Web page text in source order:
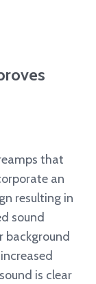
that
an
resulting in
sound
background
is clear